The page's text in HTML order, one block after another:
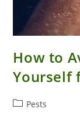
How to
Yourself
PostPests